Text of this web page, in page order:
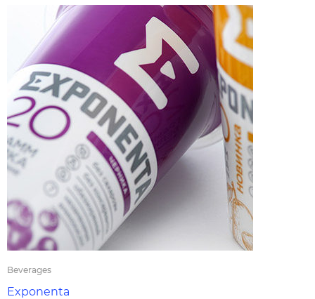
Beverages
Exponenta